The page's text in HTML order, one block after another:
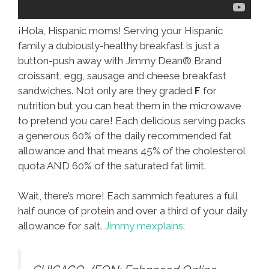
¡Hola, Hispanic moms! Serving your Hispanic
family a dubiously-healthy breakfast is just a
button-push away with Jimmy Dean® Brand
croissant, egg, sausage and cheese breakfast
sandwiches. Not only are they graded F for
nutrition but you can heat them in the microwave
to pretend you care! Each delicious serving packs
a generous 60% of the daily recommended fat
allowance and that means 45% of the cholesterol
quota AND 60% of the saturated fat limit.
Wait, there’s more! Each sammich features a full
half ounce of protein and over a third of your daily
allowance for salt. Jimmy mexplains: